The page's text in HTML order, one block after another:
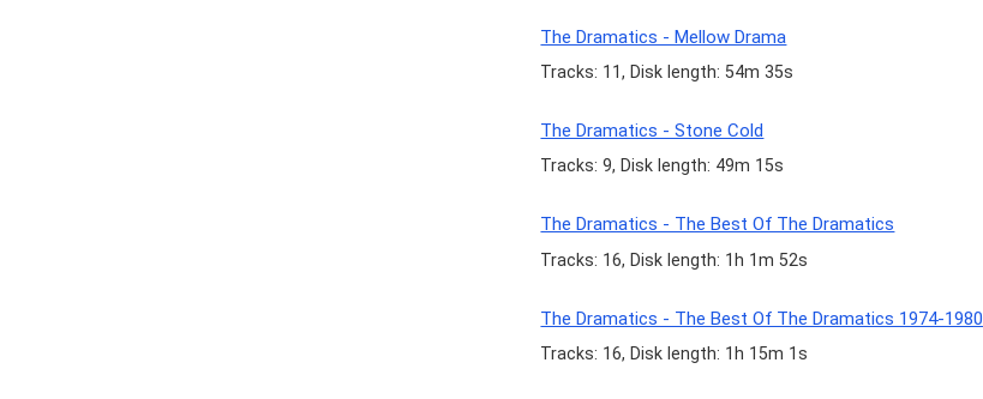
The Dramatics - Mellow Drama
Tracks: 11, Disk length: 54m 35s
The Dramatics - Stone Cold
Tracks: 9, Disk length: 49m 15s
The Dramatics - The Best Of The Dramatics
Tracks: 16, Disk length: 1h 1m 52s
The Dramatics - The Best Of The Dramatics 1974-1980
Tracks: 16, Disk length: 1h 15m 1s